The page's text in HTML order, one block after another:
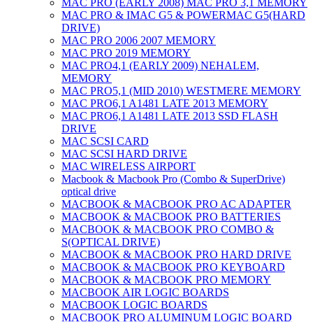
MAC PRO (EARLY 2008) MAC PRO 3,1 MEMORY
MAC PRO & IMAC G5 & POWERMAC G5(HARD
DRIVE)
MAC PRO 2006 2007 MEMORY
MAC PRO 2019 MEMORY
MAC PRO4,1 (EARLY 2009) NEHALEM,
MEMORY
MAC PRO5,1 (MID 2010) WESTMERE MEMORY
MAC PRO6,1 A1481 LATE 2013 MEMORY
MAC PRO6,1 A1481 LATE 2013 SSD FLASH
DRIVE
MAC SCSI CARD
MAC SCSI HARD DRIVE
MAC WIRELESS AIRPORT
Macbook & Macbook Pro (Combo & SuperDrive)
optical drive
MACBOOK & MACBOOK PRO AC ADAPTER
MACBOOK & MACBOOK PRO BATTERIES
MACBOOK & MACBOOK PRO COMBO &
S(OPTICAL DRIVE)
MACBOOK & MACBOOK PRO HARD DRIVE
MACBOOK & MACBOOK PRO KEYBOARD
MACBOOK & MACBOOK PRO MEMORY
MACBOOK AIR LOGIC BOARDS
MACBOOK LOGIC BOARDS
MACBOOK PRO ALUMINUM LOGIC BOARD